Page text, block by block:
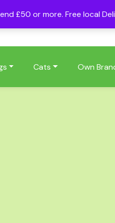
£50 or more. Free local
Cats Own